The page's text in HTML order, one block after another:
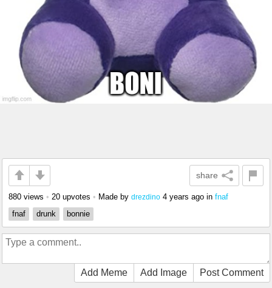
share
880 views • 20 upvotes • Made by drezdino 4 years ago in fnaf
fnaf
drunk bonnie
Add Meme Add Image Post Comment